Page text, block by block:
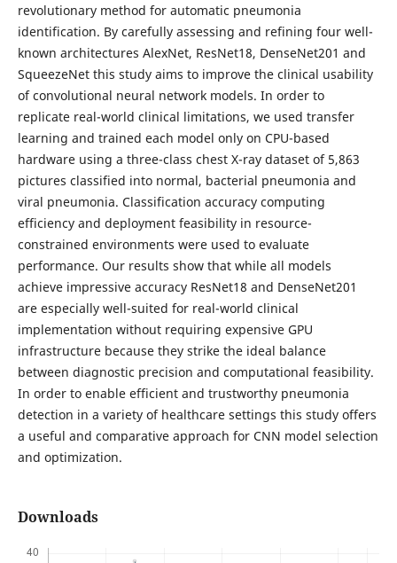
revolutionary method for automatic pneumonia
identification. By carefully assessing and refining four well-
known architectures AlexNet, ResNet18, DenseNet201 and
SqueezeNet this study aims to improve the clinical usability
of convolutional neural network models. In order to
replicate real-world clinical limitations, we used transfer
learning and trained each model only on CPU-based
hardware using a three-class chest X-ray dataset of 5,863
pictures classified into normal, bacterial pneumonia and
viral pneumonia. Classification accuracy computing
efficiency and deployment feasibility in resource-
constrained environments were used to evaluate
performance. Our results show that while all models
achieve impressive accuracy ResNet18 and DenseNet201
are especially well-suited for real-world clinical
implementation without requiring expensive GPU
infrastructure because they strike the ideal balance
between diagnostic precision and computational feasibility.
In order to enable efficient and trustworthy pneumonia
detection in a variety of healthcare settings this study offers
a useful and comparative approach for CNN model selection
and optimization.
Downloads